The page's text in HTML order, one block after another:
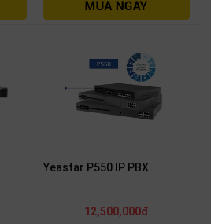
Yeastar P550 IP PBX
12,500,000đ